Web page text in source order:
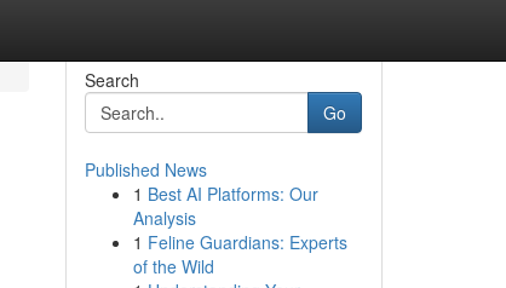
Search
Go
Published News
1 Best AI Platforms: Our
Analysis
1 Feline Guardians: Experts
of the Wild